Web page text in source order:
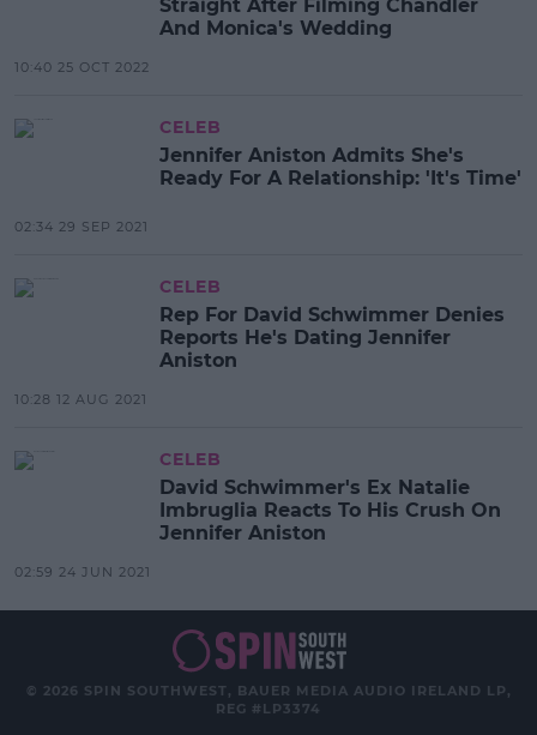
Straight After Filming Chandler
And Monica's Wedding
10:40 25 OCT 2022
CELEB
Jennifer Aniston Admits She's
Ready For A Relationship: 'It's Time'
02:34 29 SEP 2021
CELEB
Rep For David Schwimmer Denies
Reports He's Dating Jennifer
Aniston
10:28 12 AUG 2021
CELEB
David Schwimmer's Ex Natalie
Imbruglia Reacts To His Crush On
Jennifer Aniston
02:59 24 JUN 2021
© 2026 SPIN SOUTHWEST, BAUER MEDIA AUDIO IRELAND LP,
REG #LP3374